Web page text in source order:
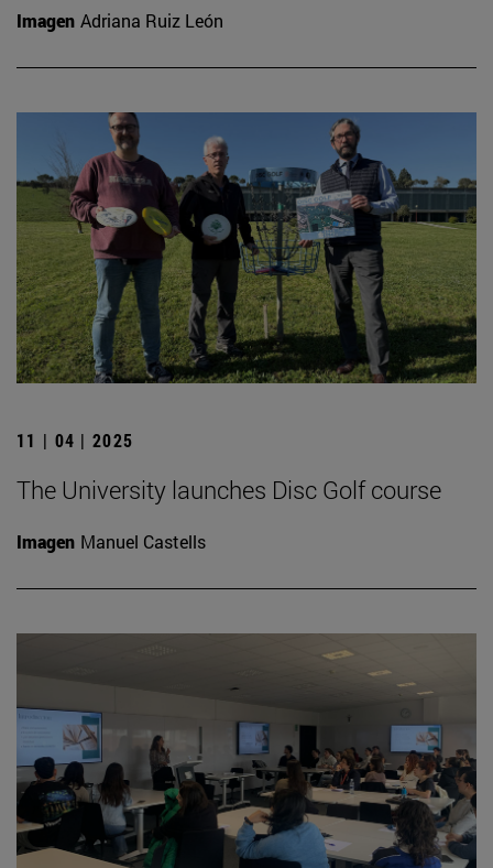
Imagen Adriana Ruiz León
11 | 04 | 2025
The University launches Disc Golf course
Imagen Manuel Castells